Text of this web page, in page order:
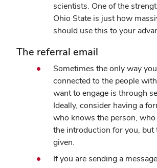
scientists. One of the
Ohio State is just how
should use this to your
The referral email
Sometimes the only way
connected to the people
want to engage is through
Ideally, consider having a
who knows the person,
the introduction for you, but
given.
If you are sending a